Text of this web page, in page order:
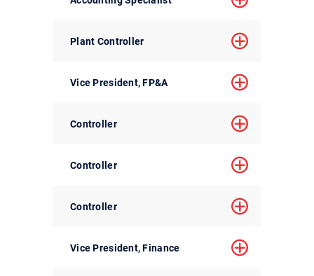
Plant Controller
Vice President, FP&A
Controller
Controller
Controller
Vice President, Finance